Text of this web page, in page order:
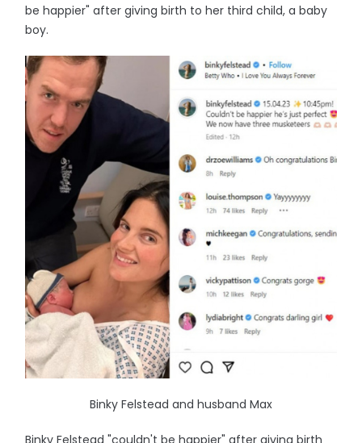
be happier" after giving birth to her third child, a baby
boy.
Binky Felstead and husband Max
Binky Felstead "couldn't be happier" after giving birth